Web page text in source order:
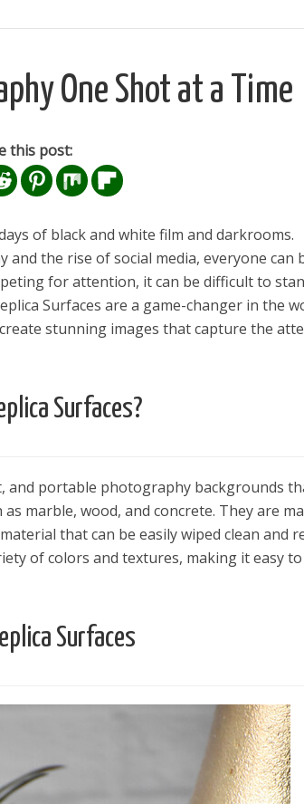
One Shot at a Time
this post:
of black and white film and darkrooms.
the rise of social media, everyone can
for attention, it can be difficult to
Surfaces are a game-changer in the
stunning images that capture the
Surfaces?
and portable photography backgrounds
marble, wood, and concrete. They are
that can be easily wiped clean and
of colors and textures, making it easy to
Surfaces